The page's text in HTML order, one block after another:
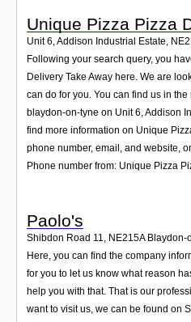
Unique Pizza Pizza
Unit 6, Addison Industrial Estate,
Following your search query, you
Delivery Take Away here. We are
can do for you. You can find us in
blaydon-on-tyne on Unit 6, Addison
find more information on Unique
phone number, email, and website,
Phone number from: Unique Pizza
Paolo's
Shibdon Road 11 NE215A Blaydon-
Here, you can find the company
for you to let us know what reason
help you with that. That is our
want to visit us, we can be found on